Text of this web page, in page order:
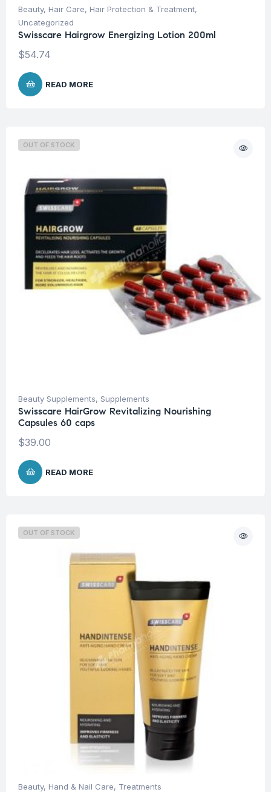
Beauty, Hair Care, Hair Protection & Treatment,
Uncategorized
Swisscare Hairgrow Energizing Lotion 200ml
$54.74
READ MORE
OUT OF STOCK
Beauty Supplements, Supplements
Swisscare HairGrow Revitalizing Nourishing
Capsules 60 caps
$39.00
READ MORE
OUT OF STOCK
Beauty, Hand & Nail Care, Treatments